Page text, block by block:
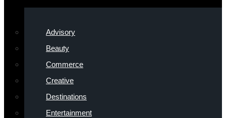
Advisory
Beauty
Commerce
Creative
Destinations
Entertainment